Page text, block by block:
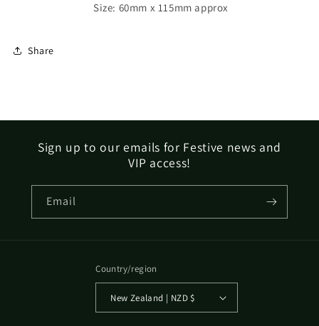
Size: 60mm x 115mm approx
Share
Sign up to our emails for Festive news and
VIP access!
Email
Country/region
New Zealand | NZD $